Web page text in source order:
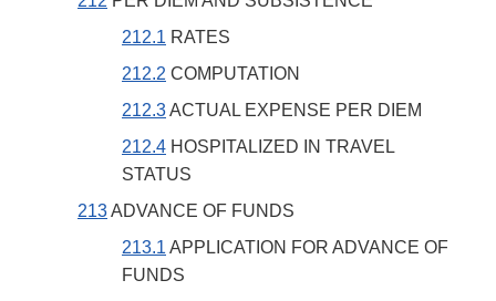
212.1 RATES
212.2 COMPUTATION
212.3ACTUAL EXPENSE PER DIEM
212.4 HOSPITALIZED IN TRAVEL
STATUS
213ADVANCE OF FUNDS
213.1 APPLICATION FOR ADVANCE OF
FUNDS